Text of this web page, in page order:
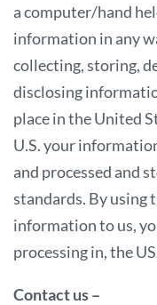
a computer/hand
information in any
collecting, storing,
disclosing
place in the United
U.S. your
and processed and
standards. By using
information to us,
processing in, the
Contact us –